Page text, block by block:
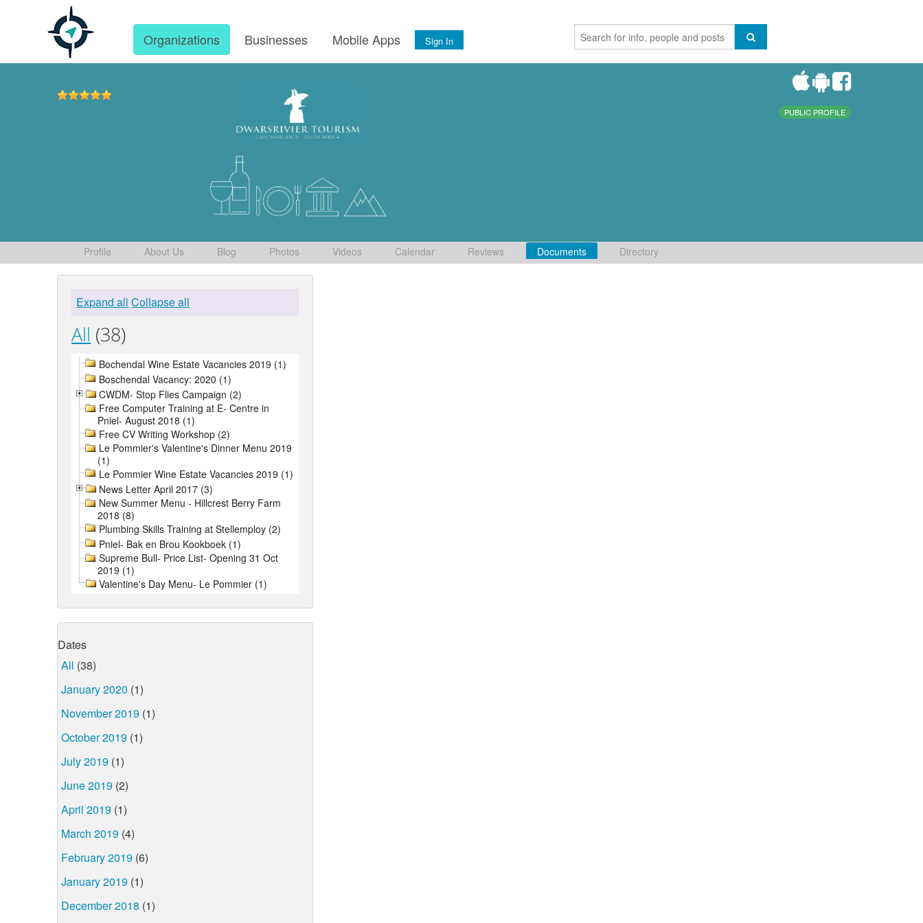
Organizations Businesses Mobile Apps Sign In
PUBLIC PROFILE
Profile About Us Blog Photos Videos Calendar Reviews Documents Directory
Expand all Collapse all
All (38)
Bochendal Wine Estate Vacancies 2019 (1)
Boschendal Vacancy: 2020 (1)
CWDM- Stop Flies Campaign (2)
Free Computer Training at E- Centre in
Pniel- August 2018 (1)
Free CV Writing Workshop (2)
Le Pommier's Valentine's Dinner Menu 2019
(1)
Le Pommier Wine Estate Vacancies 2019 (1)
News Letter April 2017 (3)
New Summer Menu - Hillcrest Berry Farm
2018 (8)
Plumbing Skills Training at Stellemploy (2)
Pniel- Bak en Brou Kookboek (1)
Supreme Bull- Price List- Opening 31 Oct
2019 (1)
Valentine's Day Menu- Le Pommier (1)
Dates
All (38)
January 2020 (1)
November 2019 (1)
October 2019 (1)
July 2019 (1)
June 2019 (2)
April 2019 (1)
March 2019 (4)
February 2019 (6)
January 2019 (1)
December 2018 (1)